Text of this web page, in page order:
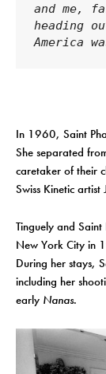
and me,
heading
America
In 1960, Saint
She separated
caretaker of their
Swiss Kinetic artist
Tinguely and
New York City in
During her stays,
including her
early Nanas.